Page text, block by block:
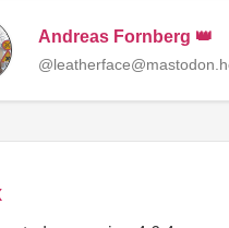
Andreas Fornberg 👑